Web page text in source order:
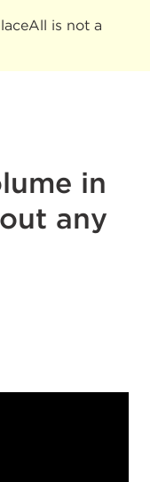
is not a
in
any